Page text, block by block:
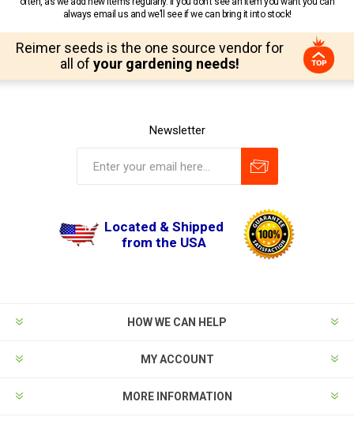
always email us and we’ll see if we can bring it into stock!
Reimer seeds is the one source vendor for
all of your gardening needs!
Newsletter
Located & Shipped
from the USA
HOW WE CAN HELP
MY ACCOUNT
MORE INFORMATION